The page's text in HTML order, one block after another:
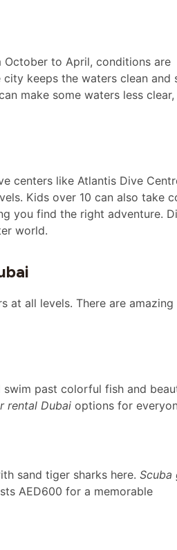
October to April, conditions are
keeps the waters clean and
make some waters less clear,
centers like Atlantis Dive
Kids over 10 can also take
you find the right adventure.
world.
at all levels. There are
swim past colorful fish and
rental Dubai options for
sand tiger sharks here. Scuba
AED600 for a memorable